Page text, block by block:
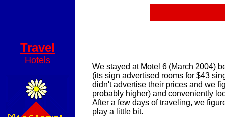
Travel
Hotels
We stayed at Motel 6 (March 2004)
(its sign advertised rooms for $43
didn't advertise their prices and we
probably higher) and conveniently
After a few days of traveling, we
play a little bit.